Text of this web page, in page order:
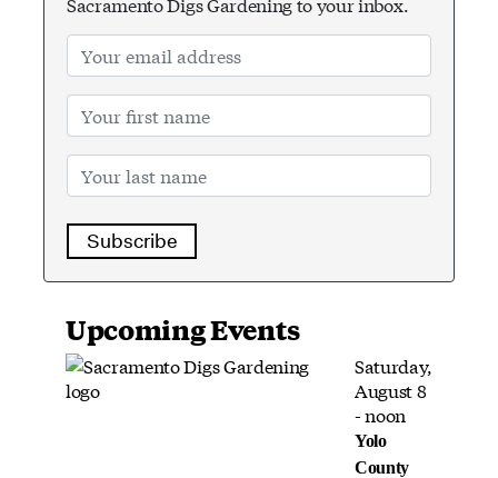
Subscribe
Upcoming Events
Saturday,
August 8
- noon
Yolo
County